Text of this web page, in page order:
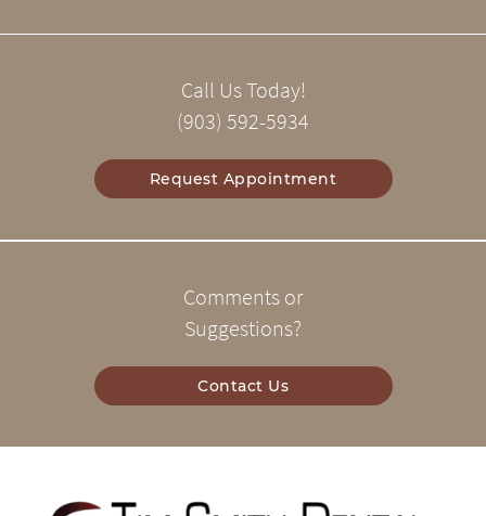
Call Us Today!
(903) 592-5934
Request Appointment
Comments or
Suggestions?
Contact Us